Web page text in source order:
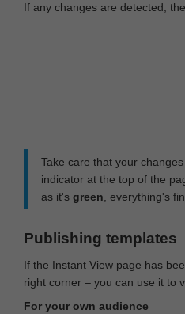
If any changes are detected,
Take care that your
indicator at the top of the
as it's green , everything's
Publishing templates
If the Instant View page has
right corner – you can use it to
For your own audience